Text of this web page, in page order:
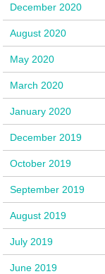
December 2020
August 2020
May 2020
March 2020
January 2020
December 2019
October 2019
September 2019
August 2019
July 2019
June 2019